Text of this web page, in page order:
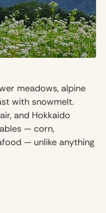
meadows, alpine
with snowmelt.
and Hokkaido
— corn,
— unlike anything